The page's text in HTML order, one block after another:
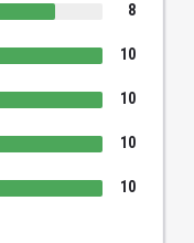
8
10
10
10
10